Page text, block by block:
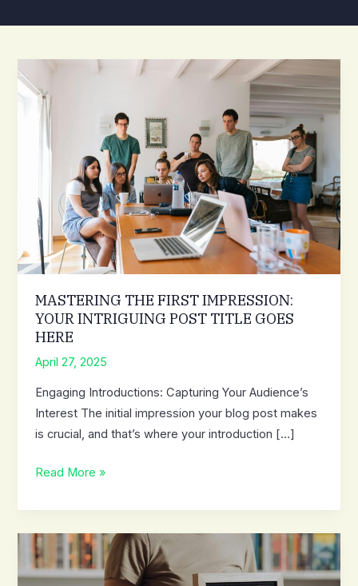
MASTERING THE FIRST IMPRESSION:
YOUR INTRIGUING POST TITLE GOES
HERE
April 27, 2025
Engaging Introductions: Capturing Your Audience’s
Interest The initial impression your blog post makes
is crucial, and that’s where your introduction […]
Mastering
First
Impression:
Your
intriguing
Read More »